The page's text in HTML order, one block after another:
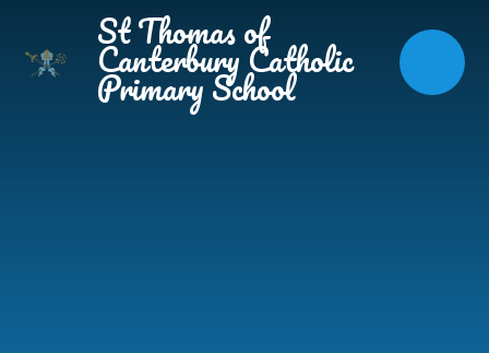
St Thomas of
Canterbury Catholic
Primary School